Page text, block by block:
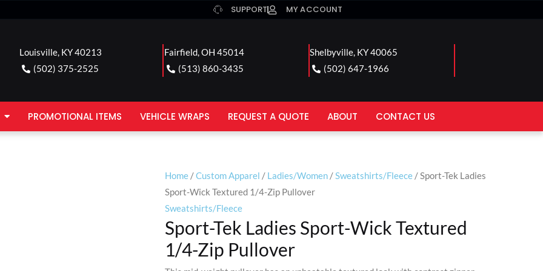
SUPPORT MY ACCOUNT
Louisville, KY 40213
(502) 375-2525
Fairfield, OH 45014
(513) 860-3435
Shelbyville, KY 40065
(502) 647-1966
PROMOTIONAL ITEMS VEHICLE WRAPS REQUEST A QUOTE ABOUT CONTACT US
Home /Custom Apparel / Ladies/Women /Sweatshirts/Fleece / Sport-Tek Ladies
Sport-Wick Textured 1/4-Zip Pullover
Sweatshirts/Fleece
Sport-Tek Ladies Sport-Wick Textured
1/4-Zip Pullover